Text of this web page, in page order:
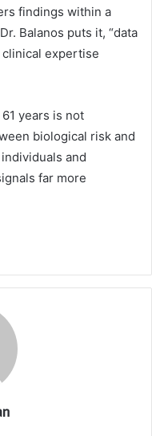
findings within a
Balanos puts it, “data
clinical expertise
years is not
biological risk and
and
far more